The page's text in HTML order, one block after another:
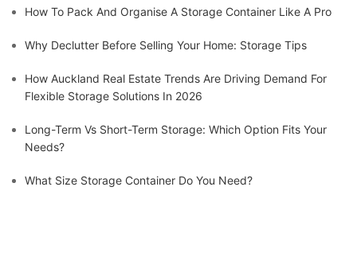
How To Pack And Organise A Storage Container Like A Pro
Why Declutter Before Selling Your Home: Storage Tips
How Auckland Real Estate Trends Are Driving Demand For
Flexible Storage Solutions In 2026
Long-Term Vs Short-Term Storage: Which Option Fits Your
Needs?
What Size Storage Container Do You Need?